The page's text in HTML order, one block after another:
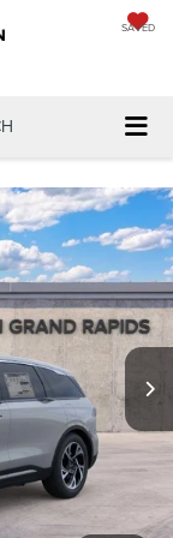
SAVED